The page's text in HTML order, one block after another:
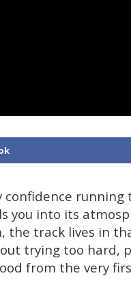
confidence running
you into its
the track lives in
trying too hard,
from the very